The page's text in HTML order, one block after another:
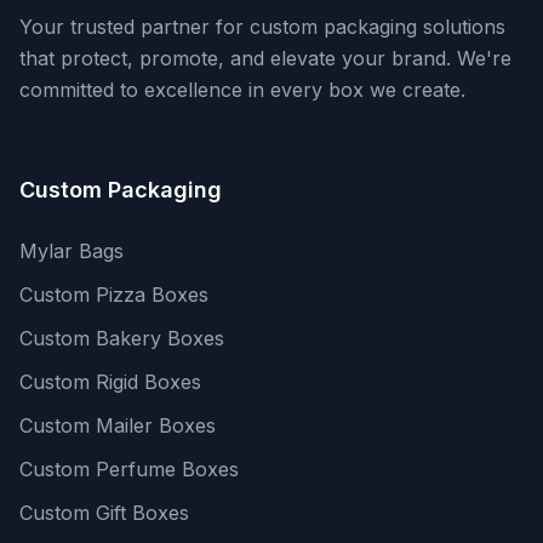
Your trusted partner for custom packaging solutions
that protect, promote, and elevate your brand. We're
committed to excellence in every box we create.
Custom Packaging
Mylar Bags
Custom Pizza Boxes
Custom Bakery Boxes
Custom Rigid Boxes
Custom Mailer Boxes
Custom Perfume Boxes
Custom Gift Boxes